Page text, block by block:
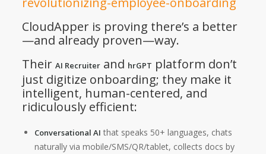
CloudApper is proving there’s a better
—and already proven—way.
Their AI Recruiterand hrGPT platform don’t
just digitize onboarding; they make it
intelligent, human-centered, and
ridiculously efficient:
Conversational AI that speaks 50+ languages, chats
naturally via mobile/SMS/QR/tablet, collects docs by